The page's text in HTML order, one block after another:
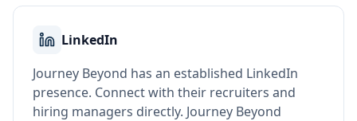
LinkedIn
Journey Beyond has an established LinkedIn
presence. Connect with their recruiters and
hiring managers directly. Journey Beyond